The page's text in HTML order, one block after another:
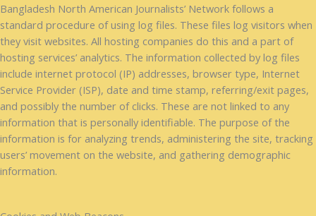
Bangladesh North American Journalists’ Network follows a
standard procedure of using log files. These files log visitors when
they visit websites. All hosting companies do this and a part of
hosting services’ analytics. The information collected by log files
include internet protocol (IP) addresses, browser type, Internet
Service Provider (ISP), date and time stamp, referring/exit pages,
and possibly the number of clicks. These are not linked to any
information that is personally identifiable. The purpose of the
information is for analyzing trends, administering the site, tracking
users’ movement on the website, and gathering demographic
information.